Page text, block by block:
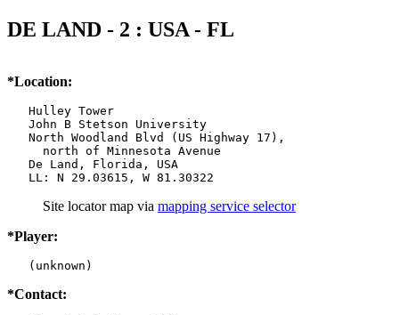
DE LAND - 2 : USA - FL
*Location:
   Hulley Tower
   John B Stetson University
   North Woodland Blvd (US Highway 17),
     north of Minnesota Avenue
   De Land, Florida, USA
   LL: N 29.03615, W 81.30322
Site locator map via mapping service selector
*Player:
   (unknown)
*Contact: